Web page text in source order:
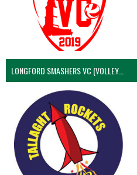
LONGFORD SMASHERS VC (VOLLEYBALL MEN)